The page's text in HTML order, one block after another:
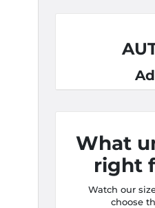
What
right
Watch our
choose